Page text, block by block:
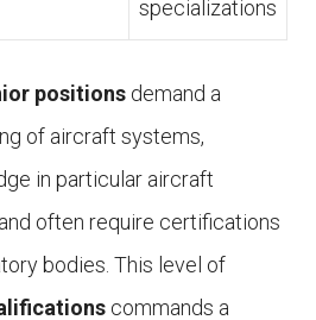
specializations
positions demand a
of aircraft systems,
in particular aircraft
often require certifications
bodies. This level of
commands a